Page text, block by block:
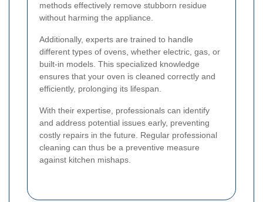
methods effectively remove stubborn residue
without harming the appliance.
Additionally, experts are trained to handle
different types of ovens, whether electric, gas, or
built-in models. This specialized knowledge
ensures that your oven is cleaned correctly and
efficiently, prolonging its lifespan.
With their expertise, professionals can identify
and address potential issues early, preventing
costly repairs in the future. Regular professional
cleaning can thus be a preventive measure
against kitchen mishaps.